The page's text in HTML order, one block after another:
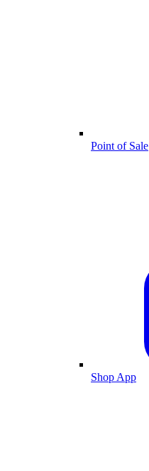
Point of Sale
Shop App